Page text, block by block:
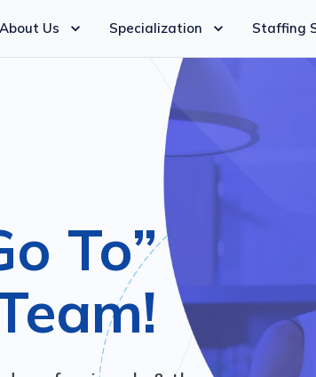
About Us Specialization Staffing
To”